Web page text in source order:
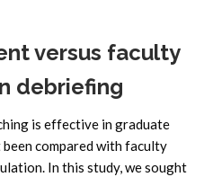
versus faculty
debriefing
is effective in graduate
compared with faculty
In this study, we sought